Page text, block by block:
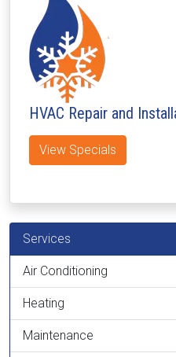
HVAC Repair and
View Specials
Services
Air Conditioning
Heating
Maintenance